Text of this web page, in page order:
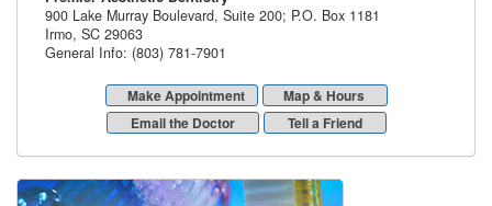
900 Lake Murray Boulevard, Suite 200; P.O. Box 1181
Irmo, SC 29063
General Info: (803) 781-7901
Make Appointment
Map & Hours
Email the Doctor
Tell a Friend